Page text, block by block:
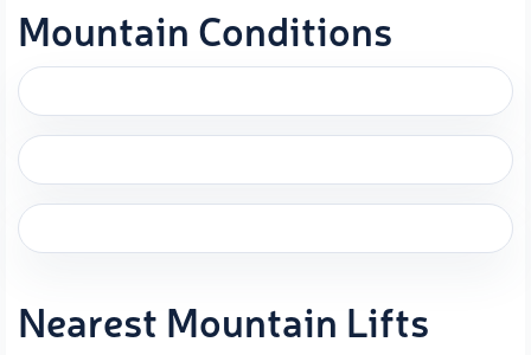
Mountain Conditions
Nearest Mountain Lifts